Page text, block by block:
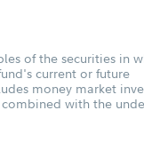
of the securities in
current or future
money market
with the